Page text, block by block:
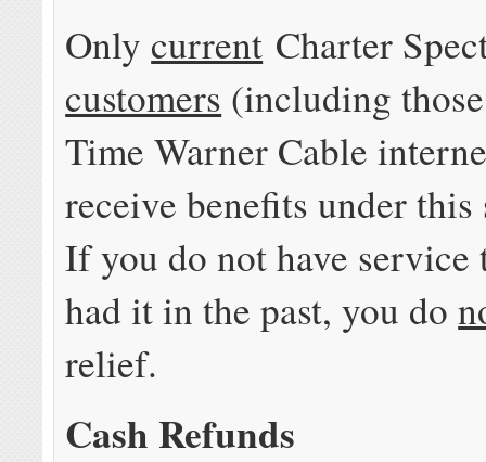
Only current Charter
customers (including
Time Warner Cable
receive benefits under this
If you do not have service
had it in the past, you do
relief.
Cash Refunds